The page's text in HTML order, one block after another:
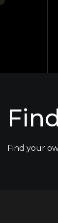
Find your